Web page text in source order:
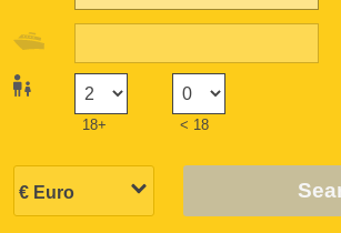
18+ < 18